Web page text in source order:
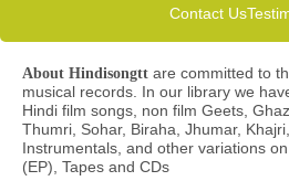
Contact Us
About Hindisongtt are committed to
musical records. In our library we
Hindi film songs, non film Geets,
Thumri, Sohar, Biraha, Jhumar,
Instrumentals, and other variations
(EP), Tapes and CDs